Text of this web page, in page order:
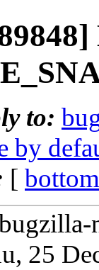
to:
by
[
25